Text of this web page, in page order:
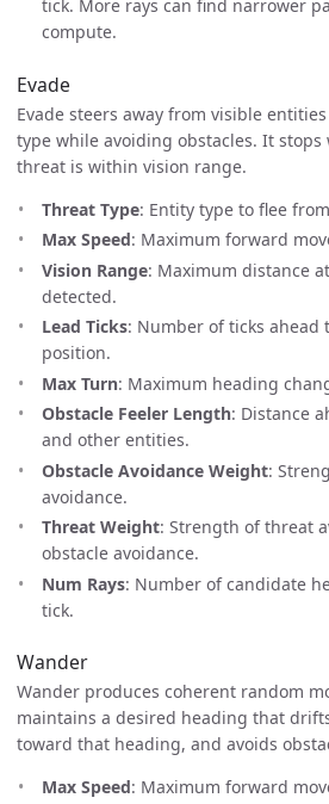
tick. More rays can find narrower
compute.
Evade
Evade steers away from visible
type while avoiding obstacles. It
threat is within vision range.
Threat Type: Entity type to flee
Max Speed: Maximum forward
Vision Range: Maximum distance
detected.
Lead Ticks: Number of ticks ahead
position.
Max Turn: Maximum heading
Obstacle Feeler Length: Distance
and other entities.
Obstacle Avoidance Weight:
avoidance.
Threat Weight: Strength of threat
obstacle avoidance.
Num Rays: Number of candidate
tick.
Wander
Wander produces coherent random
maintains a desired heading that
toward that heading, and avoids
Max Speed: Maximum forward